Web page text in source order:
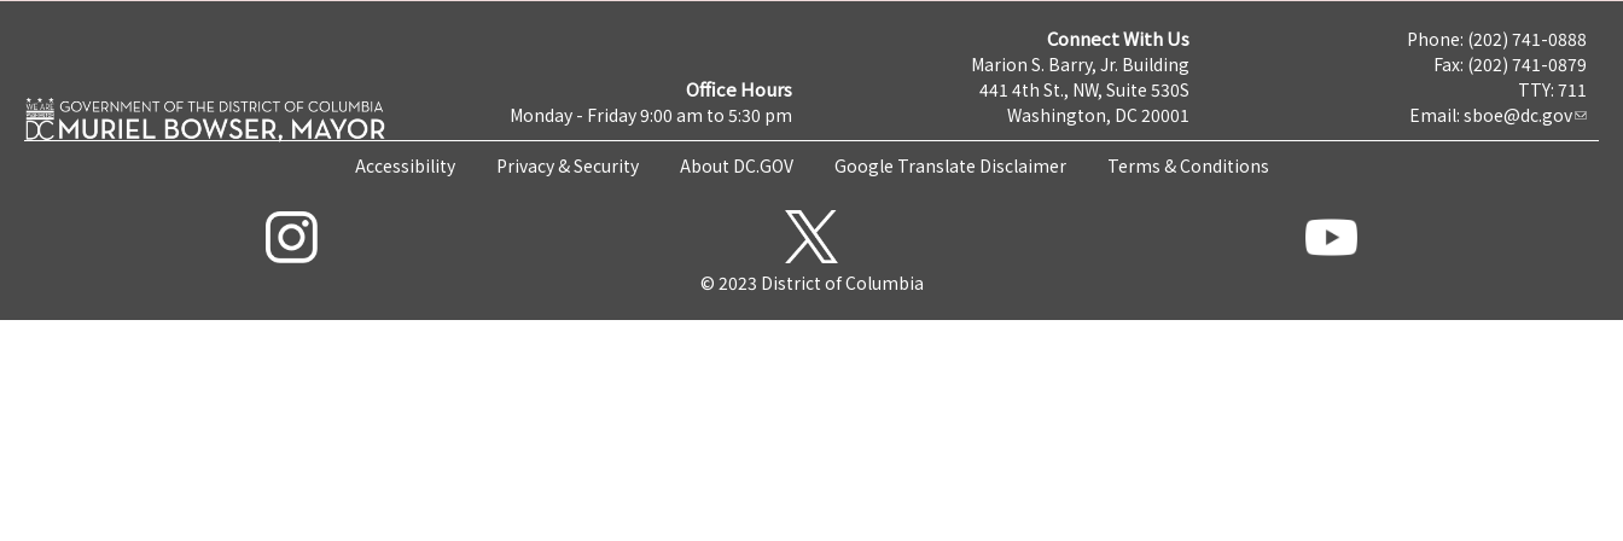
Office Hours
Monday - Friday 9:00 am to 5:30 pm
Connect With Us
Marion S. Barry, Jr. Building
441 4th St., NW, Suite 530S
Washington, DC 20001
Phone: (202) 741-0888
Fax: (202) 741-0879
TTY: 711
Email: sboe@dc.gov
Accessibility Privacy & Security About DC.GOV Google Translate Disclaimer Terms & Conditions
© 2023 District of Columbia